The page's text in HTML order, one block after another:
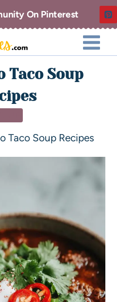
On Pinterest
Taco Soup
Taco Soup Recipes